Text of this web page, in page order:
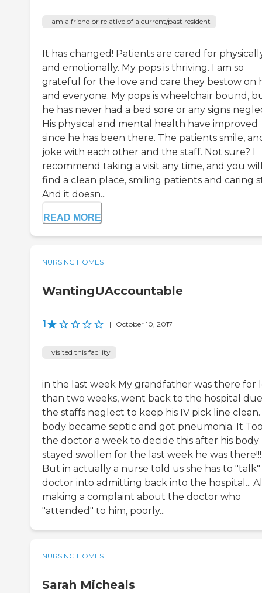
I am a friend or relative of a current/past resident
It has changed! Patients are cared for
and emotionally. My pops is thriving. I am so
grateful for the love and care they bestow on
and everyone. My pops is wheelchair bound,
he has never had a bed sore or any signs
His physical and mental health have improved
since he has been there. The patients smile,
joke with each other and the staff. Not sure? I
recommend taking a visit any time, and you
find a clean place, smiling patients and caring
And it doesn...
READ MORE
NURSING HOMES
WantingUAccountable
1 | October 10, 2017
I visited this facility
in the last week My grandfather was there for
than two weeks, went back to the hospital
the staffs neglect to keep his IV pick line clean.
body became septic and got pneumonia. It
the doctor a week to decide this after his body
stayed swollen for the last week he was there!!!
But in actually a nurse told us she has to
doctor into admitting back into the hospital...
making a complaint about the doctor who
"attended" to him, poorly...
NURSING HOMES
Sarah Micheals